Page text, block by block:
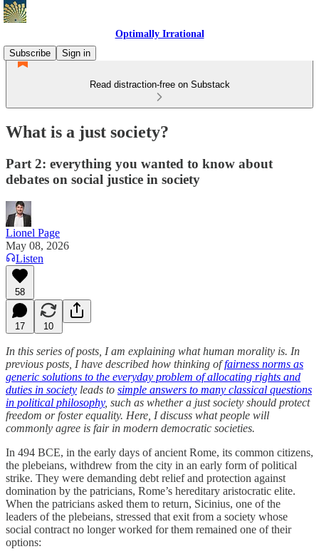
Optimally Irrational
Subscribe
Sign in
Read distraction-free on Substack
What is a just society?
Part 2: everything you wanted to know about
debates on social justice in society
Lionel Page
May 08, 2026
Listen
58
17 10
In this series of posts, I am explaining what human morality is. In
previous posts, I have described how thinking offairness norms as
generic solutions to the everyday problem of allocating rights and
duties in society leads to simple answers to many classical questions
in political philosophy, such as whether a just society should protect
freedom or foster equality. Here, I discuss what people will
commonly agree is fair in modern democratic societies.
In 494 BCE, in the early days of ancient Rome, its common citizens,
the plebeians, withdrew from the city in an early form of political
strike. They were demanding debt relief and protection against
domination by the patricians, Rome’s hereditary aristocratic elite.
When the patricians asked them to return, Sicinius, one of the
leaders of the plebeians, stressed that exit from a society whose
social contract no longer worked for them remained one of their
options: